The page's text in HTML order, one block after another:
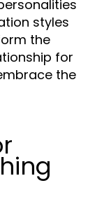
styles
the
for
the